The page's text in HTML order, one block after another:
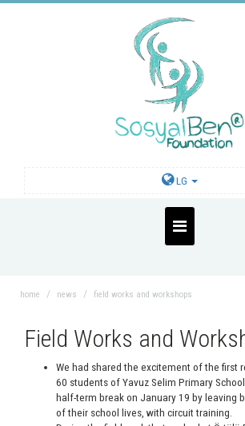
LG
home news field works and workshops
Field Works and
We had shared the excitement of the first
60 students of Yavuz Selim Primary
half-term break on January 19 by leaving
of their school lives, with circuit training.